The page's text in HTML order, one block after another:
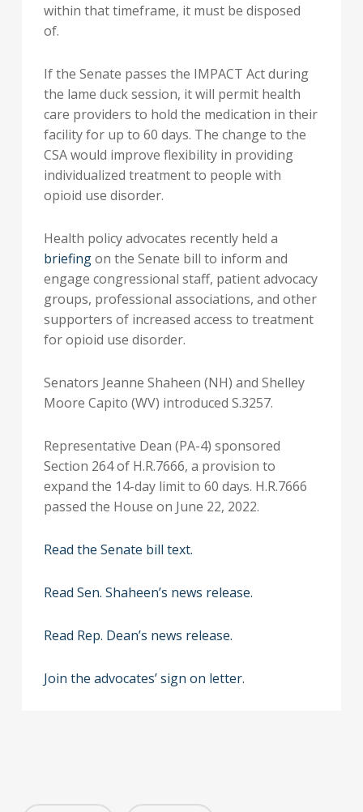
within that timeframe, it must be disposed
of.
If the Senate passes the IMPACT Act during
the lame duck session, it will permit health
care providers to hold the medication in their
facility for up to 60 days. The change to the
CSA would improve flexibility in providing
individualized treatment to people with
opioid use disorder.
Health policy advocates recently held a
briefingon the Senate bill to inform and
engage congressional staff, patient advocacy
groups, professional associations, and other
supporters of increased access to treatment
for opioid use disorder.
Senators Jeanne Shaheen (NH) and Shelley
Moore Capito (WV) introduced S.3257.
Representative Dean (PA-4) sponsored
Section 264 of H.R.7666, a provision to
expand the 14-day limit to 60 days. H.R.7666
passed the House on June 22, 2022.
Read the Senate bill text.
Read Sen. Shaheen’s news release.
Read Rep. Dean’s news release.
Join the advocates’ sign on letter.